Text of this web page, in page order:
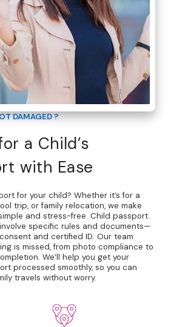
DAMAGED ?
a Child’s
with Ease
for your child? Whether it’s for a
trip, or family relocation, we make
and stress-free. Child passport
specific rules and documents—
and certified ID. Our team
is missed, from photo compliance to
We’ll help you get your
processed smoothly, so you can
travels without worry.